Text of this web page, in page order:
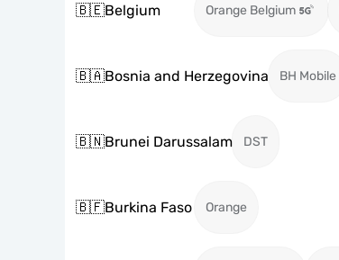
🇧🇪Belgium Orange Belgium
🇧🇦Bosnia and Herzegovina BH Mobile
🇧🇳Brunei Darussalam DST
🇧🇫Burkina Faso Orange